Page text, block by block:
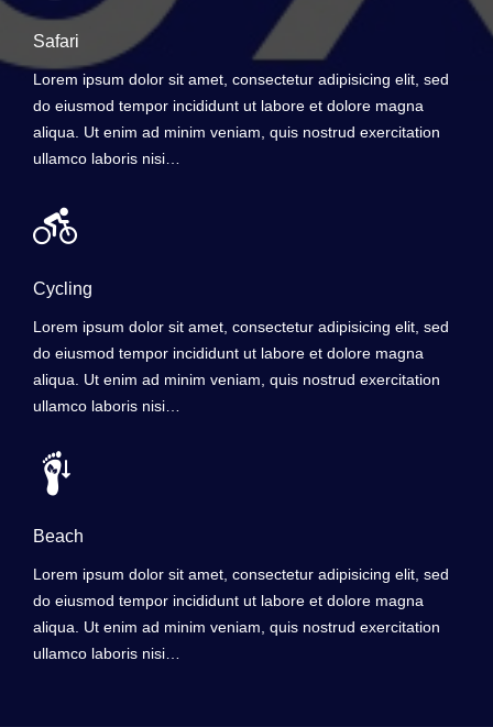
Safari
Lorem ipsum dolor sit amet, consectetur adipisicing elit, sed
do eiusmod tempor incididunt ut labore et dolore magna
aliqua. Ut enim ad minim veniam, quis nostrud exercitation
ullamco laboris nisi…
Cycling
Lorem ipsum dolor sit amet, consectetur adipisicing elit, sed
do eiusmod tempor incididunt ut labore et dolore magna
aliqua. Ut enim ad minim veniam, quis nostrud exercitation
ullamco laboris nisi…
Beach
Lorem ipsum dolor sit amet, consectetur adipisicing elit, sed
do eiusmod tempor incididunt ut labore et dolore magna
aliqua. Ut enim ad minim veniam, quis nostrud exercitation
ullamco laboris nisi…